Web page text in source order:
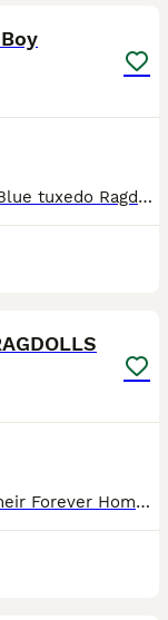
Absolutely beautiful sixteen week Old Blue tuxedo Ragdoll Boy looking for his loving forever home. Ready now. He is litter trained and scratch post trained. He's been raised along side my dog and ot
🩷 Beautiful Ragdoll Girls Looking for Their Forever Homes 🩷 Cherypops Pedigree Cats is delighted to introduce the last two beautiful Ragdoll girls who are now looking for loving forever homes. 🐱 I